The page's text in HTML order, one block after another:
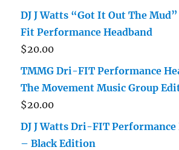
DJ J Watts “Got It Out The
Fit Performance Headband
$20.00
TMMG Dri-FIT Performance
The Movement Music Group
$20.00
DJ J Watts Dri-FIT Performance
– Black Edition